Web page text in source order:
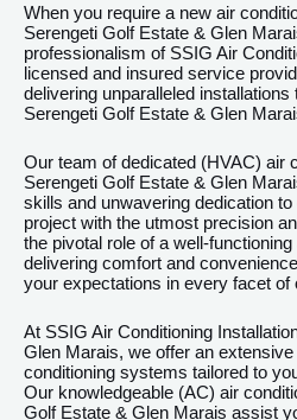
When you require a new air
Serengeti Golf Estate & Glen
professionalism of SSIG Air
licensed and insured service
delivering unparalleled
Serengeti Golf Estate & Glen
Our team of dedicated (HVAC) air
Serengeti Golf Estate & Glen
skills and unwavering dedication
project with the utmost precision
the pivotal role of a well-
delivering comfort and
your expectations in every facet of
At SSIG Air Conditioning
Glen Marais, we offer an
conditioning systems tailored to
Our knowledgeable (AC) air
Golf Estate & Glen Marais assist